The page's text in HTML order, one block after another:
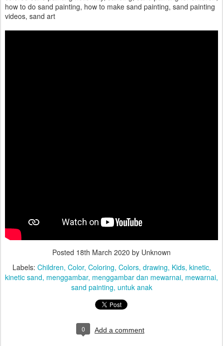
how to do sand painting, how to make sand painting, sand painting
videos, sand art
Posted 18th March 2020 by Unknown
Labels: Children Color Coloring Colors drawing Kids kinetic
kinetic sand menggambar menggambar dan mewarnai mewarnai
sand painting untuk anak
0 Add a comment